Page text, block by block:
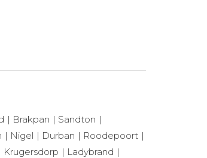
Brakpan
Sandton
Nigel Durban
Roodepoort
Krugersdorp
Ladybrand